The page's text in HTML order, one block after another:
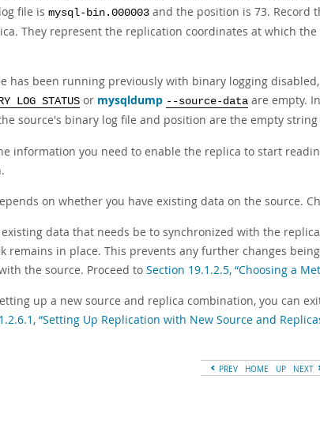
file is mysql-bin.000003 and the position is 73. Record
They represent the replication coordinates at which
has been running previously with binary logging
LOG STATUS or mysqldump --source-data are empty.
source's binary log file and position are the empty string
information you need to enable the replica to start
on whether you have existing data on the source.
existing data that needs be to synchronized with the
remains in place. This prevents any further changes
the source. Proceed to Section 19.1.2.5, “Choosing a
up a new source and replica combination, you can
“Setting Up Replication with New Source and
PREV HOME UP NEXT